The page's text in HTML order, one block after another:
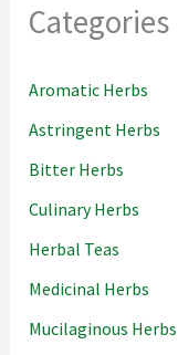
Categories
Aromatic Herbs
Astringent Herbs
Bitter Herbs
Culinary Herbs
Herbal Teas
Medicinal Herbs
Mucilaginous Herbs